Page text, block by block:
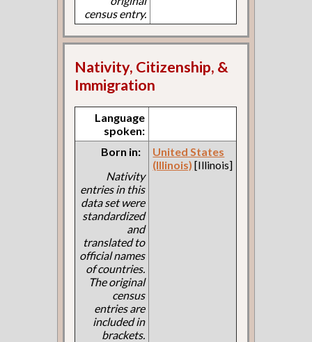
census entry.
Nativity, Citizenship, &
Immigration
Language
spoken:
Born in:
Nativity
entries in this
data set were
standardized
and
translated to
official names
of countries.
The original
census
entries are
included in
brackets.
United States
(Illinois) [Illinois]